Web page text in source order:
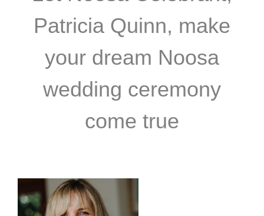
Patricia Quinn, make
your dream Noosa
wedding ceremony
come true